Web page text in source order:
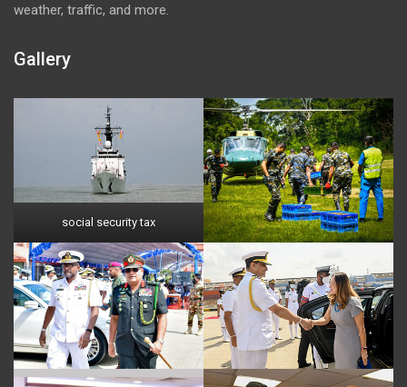
weather, traffic, and more.
Gallery
social security tax